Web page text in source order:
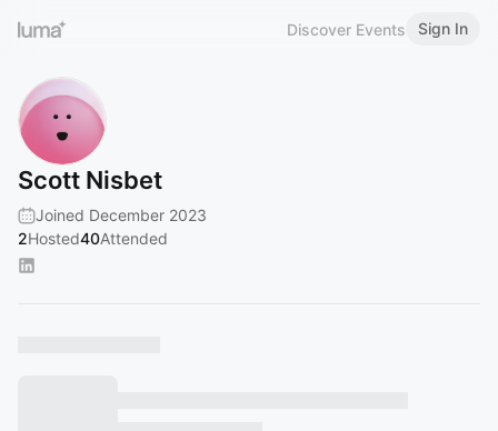
Discover Events Sign In
Scott Nisbet
Joined December 2023
2Hosted40Attended